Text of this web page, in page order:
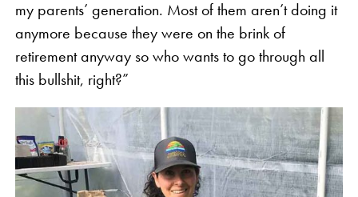
my parents’ generation. Most of them aren’t doing it
anymore because they were on the brink of
retirement anyway so who wants to go through all
this bullshit, right?”